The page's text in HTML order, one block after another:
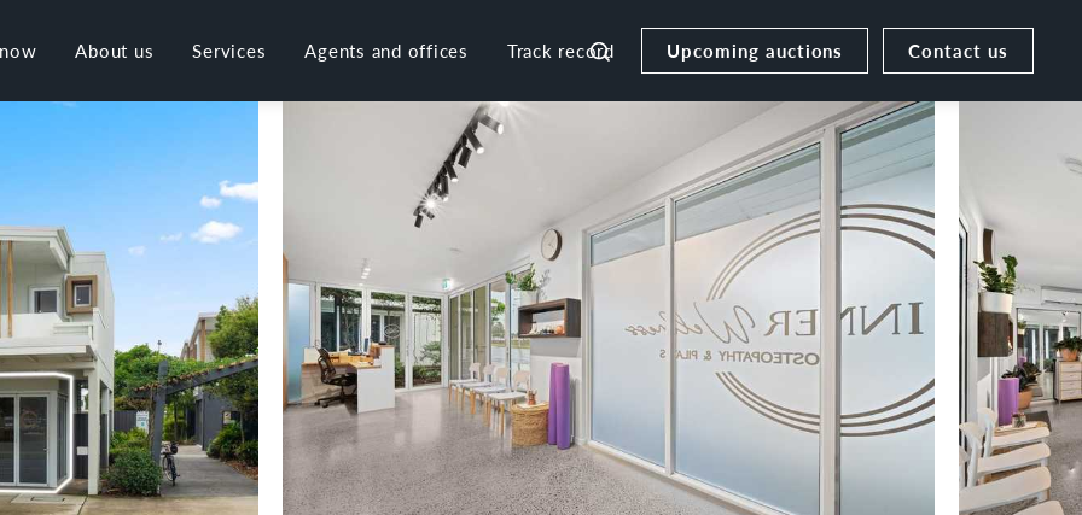
About us Services Agents and offices Track record Upcoming auctions Contact us